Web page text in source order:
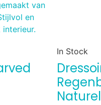
In Stock
Naturel